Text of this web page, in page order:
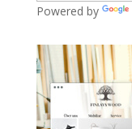
Powered by